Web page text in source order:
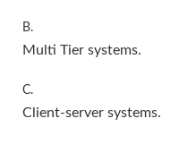
B.
Multi Tier systems.
C.
Client-server systems.